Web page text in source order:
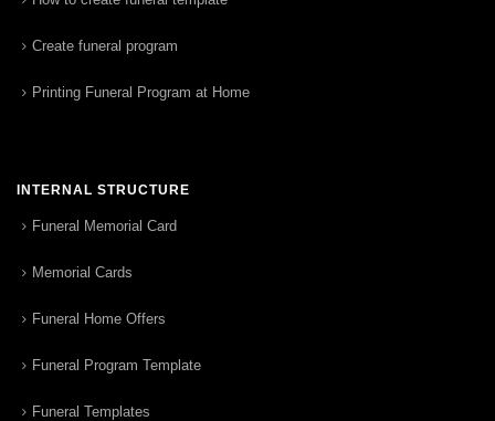
Create funeral program
Printing Funeral Program at Home
INTERNAL STRUCTURE
Funeral Memorial Card
Memorial Cards
Funeral Home Offers
Funeral Program Template
Funeral Templates